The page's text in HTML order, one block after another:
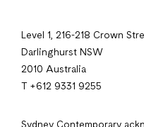
Level 1, 216-218 Crown
Darlinghurst NSW
2010 Australia
T +612 9331 9255